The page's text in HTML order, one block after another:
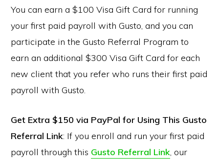
You can earn a $100 Visa Gift Card for running
your first paid payroll with Gusto, and you can
participate in the Gusto Referral Program to
earn an additional $300 Visa Gift Card for each
new client that you refer who runs their first paid
payroll with Gusto.
Get Extra $150 via PayPal for Using This Gusto
Referral Link: If you enroll and run your first paid
payroll through this Gusto Referral Link, our